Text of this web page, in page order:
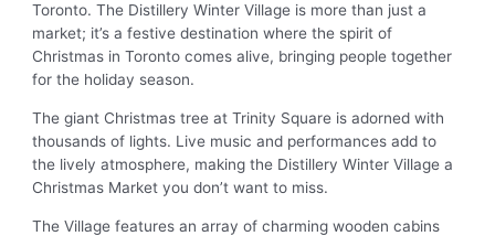
Toronto. The Distillery Winter Village is more than just a
market; it’s a festive destination where the spirit of
Christmas in Toronto comes alive, bringing people together
for the holiday season.
The giant Christmas tree at Trinity Square is adorned with
thousands of lights. Live music and performances add to
the lively atmosphere, making the Distillery Winter Village a
Christmas Market you don’t want to miss.
The Village features an array of charming wooden cabins